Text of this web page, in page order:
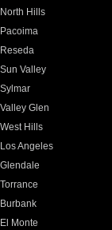
North Hills
Pacoima
Reseda
Sun Valley
Sylmar
Valley Glen
West Hills
Los Angeles
Glendale
Torrance
Burbank
El Monte